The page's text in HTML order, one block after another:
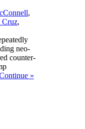
,
Cruz,
neo-
counter-
»